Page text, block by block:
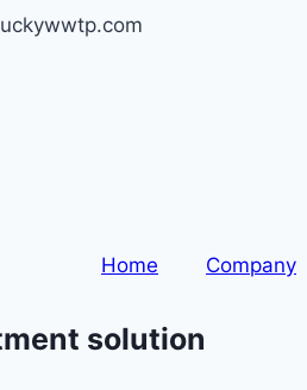
Home Company
solution